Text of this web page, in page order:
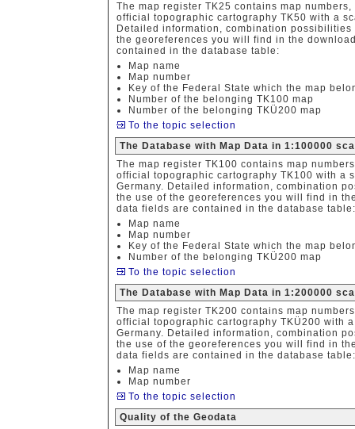
The map register TK25 contains map
official topographic cartography TK50 with a
Detailed information, combination
the georeferences you will find in the
contained in the database table:
Map name
Map number
Key of the Federal State which the map
Number of the belonging TK100 map
Number of the belonging TKÜ200 map
To the topic selection
The Database with Map Data in 1:100000
The map register TK100 contains map
official topographic cartography TK100 with a
Germany. Detailed information, combination
the use of the georeferences you will find in
data fields are contained in the database table:
Map name
Map number
Key of the Federal State which the map
Number of the belonging TKÜ200 map
To the topic selection
The Database with Map Data in 1:200000
The map register TK200 contains map
official topographic cartography TKÜ200 with
Germany. Detailed information, combination
the use of the georeferences you will find in
data fields are contained in the database table:
Map name
Map number
To the topic selection
Quality of the Geodata